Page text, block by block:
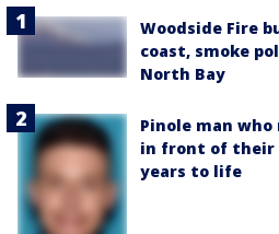
Woodside Fire
coast, smoke
North Bay
Pinole man
in front of their
years to life